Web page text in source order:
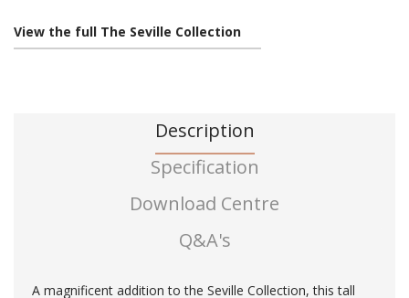
View the full The Seville Collection
Description
Specification
Download Centre
Q&A's
A magnificent addition to the Seville Collection, this tall